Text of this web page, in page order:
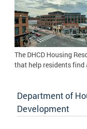
The DHCD Housing
that help residents
Department of
Development